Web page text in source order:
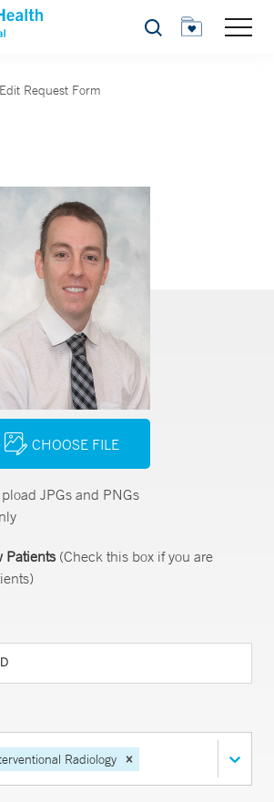
Search
Request Form
CHOOSE FILE
JPGs and PNGs
Patients(Check this box if you are
Radiology